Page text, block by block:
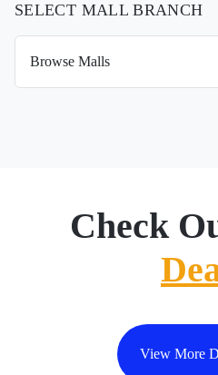
SELECT MALL BRANCH
Check
View More